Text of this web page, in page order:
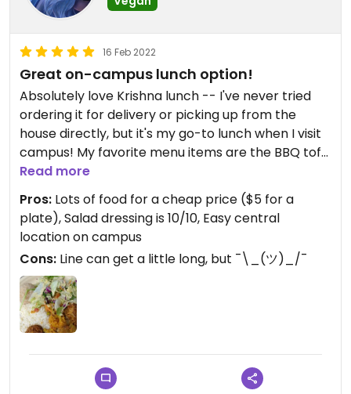
16 Feb 2022
Great on-campus lunch option!
Absolutely love Krishna lunch -- I've never tried
ordering it for delivery or picking up from the
house directly, but it's my go-to lunch when I visit
campus! My favorite menu items are the BBQ tofu
and mac and cheese! Also, the salad dressing is
liquid gold and the desserts are always yummy!
Updated from previous review on 2022-02-16
Read more
Pros: Lots of food for a cheap price ($5 for a
plate), Salad dressing is 10/10, Easy central
location on campus
Cons: Line can get a little long, but ¯\_(ツ)_/¯